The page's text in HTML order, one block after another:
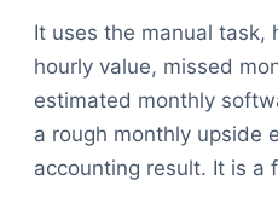
It uses the manual task,
hourly value, missed
estimated monthly
a rough monthly upside
accounting result. It is a